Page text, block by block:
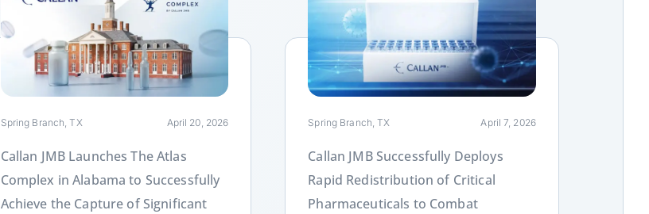
Spring Branch, TX April 20, 2026
Callan JMB Launches The Atlas
Complex in Alabama to Successfully
Achieve the Capture of Significant
Spring Branch, TX April 7, 2026
Callan JMB Successfully Deploys
Rapid Redistribution of Critical
Pharmaceuticals to Combat
Link